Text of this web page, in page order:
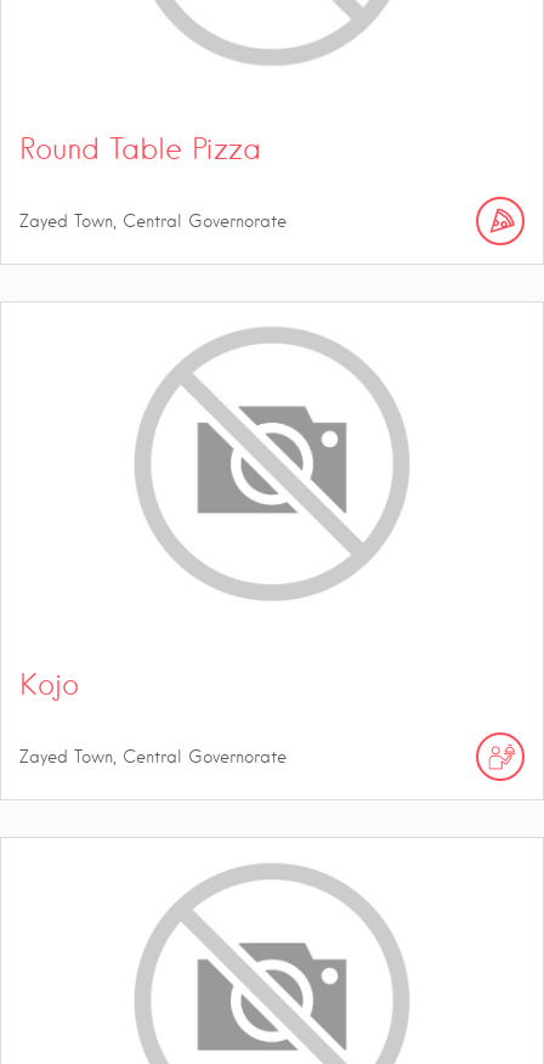
Round Table Pizza
Zayed Town, Central Governorate
Kojo
Zayed Town, Central Governorate